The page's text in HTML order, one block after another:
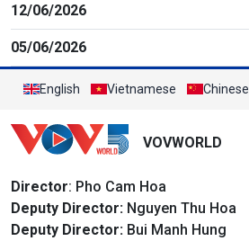
12/06/2026
05/06/2026
English Vietnamese Chinese
VOVWORLD
Director: Pho Cam Hoa
Deputy Director: Nguyen Thu Hoa
Deputy Director: Bui Manh Hung